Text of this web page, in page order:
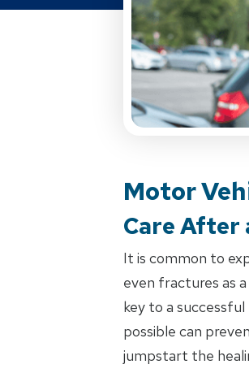
Motor
Care After
It is common to
even fractures as
key to a
possible can
jumpstart the